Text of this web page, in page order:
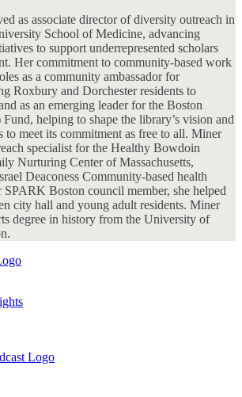
as associate director of diversity outreach in
School of Medicine, advancing
to support underrepresented scholars
Her commitment to community-based work
as a community ambassador for
Roxbury and Dorchester residents to
as an emerging leader for the Boston
helping to shape the library’s vision and
to meet its commitment as free to all. Miner
specialist for the Healthy Bowdoin
Nurturing Center of Massachusetts,
Deaconess Community-based health
Boston council member, she helped
city hall and young adult residents. Miner
degree in history from the University of